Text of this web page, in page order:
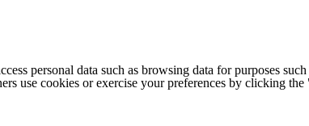
personal data such as browsing data for purposes
use cookies or exercise your preferences by clicking